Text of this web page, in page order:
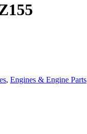
, Engines & Engine Parts